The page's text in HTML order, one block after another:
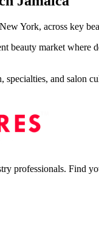
York, across key
beauty market
specialties, and salon
professionals. Find